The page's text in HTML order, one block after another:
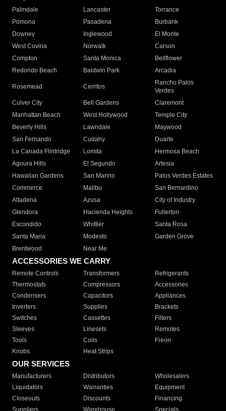
Palmdale
Lancaster
Torrance
Pomona
Pasadena
Burbank
Downey
Inglewood
El Monte
West Covina
Norwalk
Carson
Compton
Santa Monica
Bellflower
Redondo Beach
Baldwin Park Arcadia
Rosemead Cerritos
Rancho Palos
Verdes
Culver City
Bell Gardens
Claremont
Manhattan Beach
West Hollywood
Temple City
Beverly Hills
Lawndale
Maywood
San Fernando
Cudahy
Duarte
La Canada Flintridge
Lomita
Hermosa Beach
Agoura Hills
El Segundo
Artesia
Hawaiian Gardens
San Marino
Palos Verdes Estates
Commerce
Malibu
San Bernardino
Altadena
Azusa
City of Industry
Glendora
Hacienda Heights
Fullerton
Escondido
Whittier
Santa Rosa
Santa Maria
Modesto
Garden Grove
Brentwood
Near Me
ACCESSORIES WE CARRY
Remote Controls Transformers
Refrigerants
Thermostats
Compressors
Accessories
Condensers
Capacitors
Appliances
Inverters
Supplies
Brackets
Switches
Cassettes
Filters
Sleeves
Linesets
Remotes
Tools
Coils
Freon
Knobs
Heat Strips
OUR SERVICES
Manufacturers Distributors
Wholesalers
Liquidators
Warranties
Equipment
Closeouts
Discounts
Financing